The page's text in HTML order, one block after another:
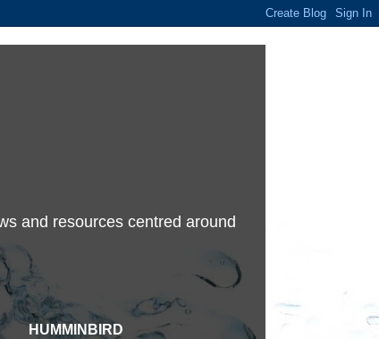
and resources centred around
HUMMINBIRD